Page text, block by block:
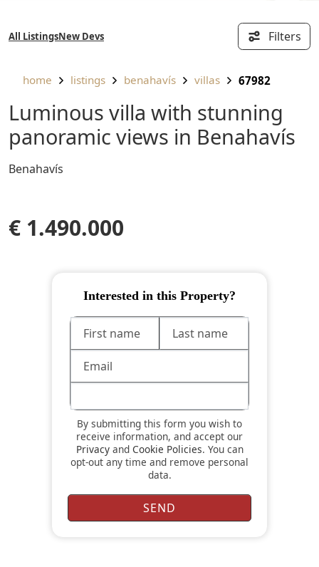
All Listings New Devs Filters
home listings benahavís villas 67982
Luminous villa with stunning
panoramic views in Benahavís
Benahavís
€ 1.490.000
Interested in this Property?
By submitting this form you wish to
receive information, and accept our
Privacyand Cookie Policies. You can
opt-out any time and remove personal
data.